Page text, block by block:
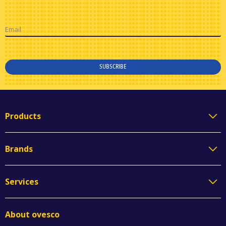
Email
SUBSCRIBE
Products
Brands
Services
About ovesco